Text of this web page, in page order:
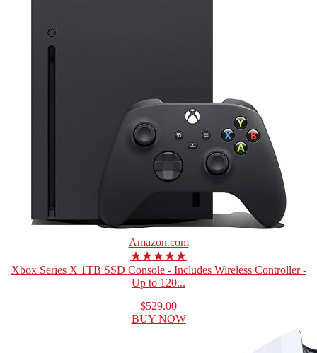
Amazon.com
★★★★★
Xbox Series X 1TB SSD Console - Includes Wireless Controller -
Up to 120...
$529.00
BUY NOW